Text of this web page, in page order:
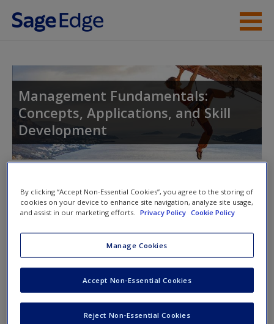
Skip to main content
Student Resources
Access
Request new password
Create a new account
Management Fundamentals:
Concepts, Applications, and Skill
Development
Toggle
nav
Please note eFlashcards will popup a new window
Mobile-friendly eFlashcards reinforce understanding of key
terms and concepts that have been outlined in the chapters
By clicking “Accept Non-Essential Cookies”, you agree to the storing of
cookies on your device to enhance site navigation, analyze site usage,
and assist in our marketing efforts.
Privacy Policy Cookie Policy
Manage Cookies
Reject Non-Essential Cookies
Accept Non-Essential Cookies